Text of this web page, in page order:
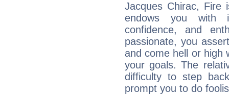
Jacques Chirac, Fire
endows you with
confidence, and
passionate, you
and come hell or high
your goals. The
difficulty to step
prompt you to do